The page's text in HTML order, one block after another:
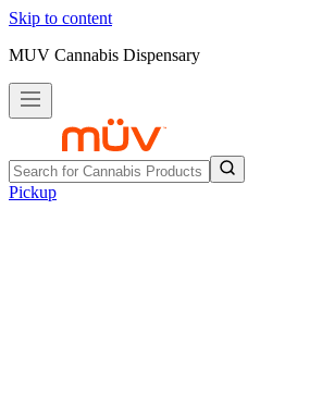
Skip to content
MUV Cannabis Dispensary
Pickup